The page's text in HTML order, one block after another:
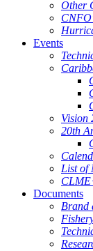
Other
Events
Vision
20th
List of
Documents
Brand